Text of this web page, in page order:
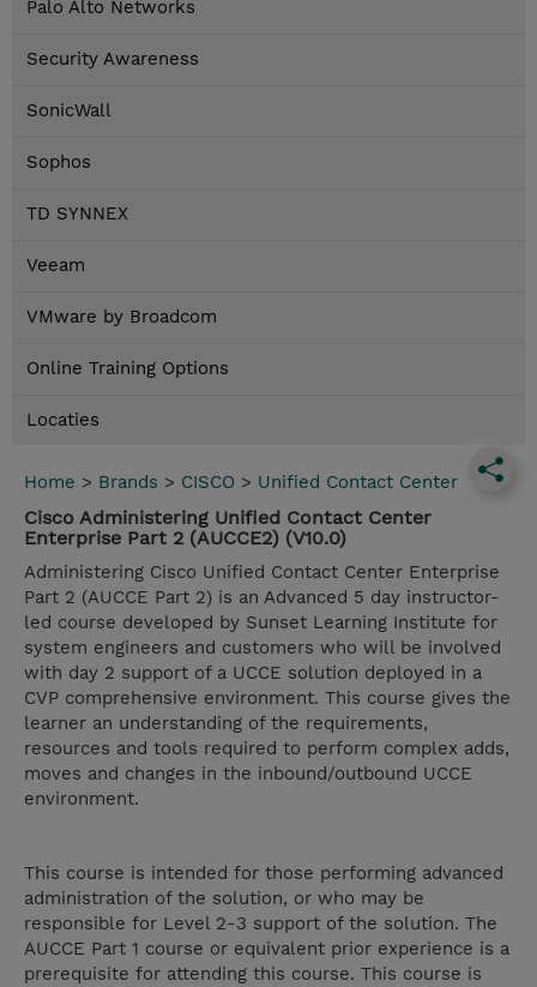
Palo Alto Networks
Security Awareness
SonicWall
Sophos
TD SYNNEX
Veeam
VMware by Broadcom
Online Training Options
Locaties
Home > Brands > CISCO > Unified Contact Center
Cisco Administering Unified Contact Center
Enterprise Part 2 (AUCCE2) (V10.0)
Administering Cisco Unified Contact Center Enterprise
Part 2 (AUCCE Part 2) is an Advanced 5 day instructor-
led course developed by Sunset Learning Institute for
system engineers and customers who will be involved
with day 2 support of a UCCE solution deployed in a
CVP comprehensive environment. This course gives the
learner an understanding of the requirements,
resources and tools required to perform complex adds,
moves and changes in the inbound/outbound UCCE
environment.
This course is intended for those performing advanced
administration of the solution, or who may be
responsible for Level 2-3 support of the solution. The
AUCCE Part 1 course or equivalent prior experience is a
prerequisite for attending this course. This course is